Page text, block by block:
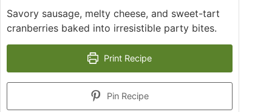
Savory sausage, melty cheese, and sweet-tart
cranberries baked into irresistible party bites.
Print Recipe
Pin Recipe